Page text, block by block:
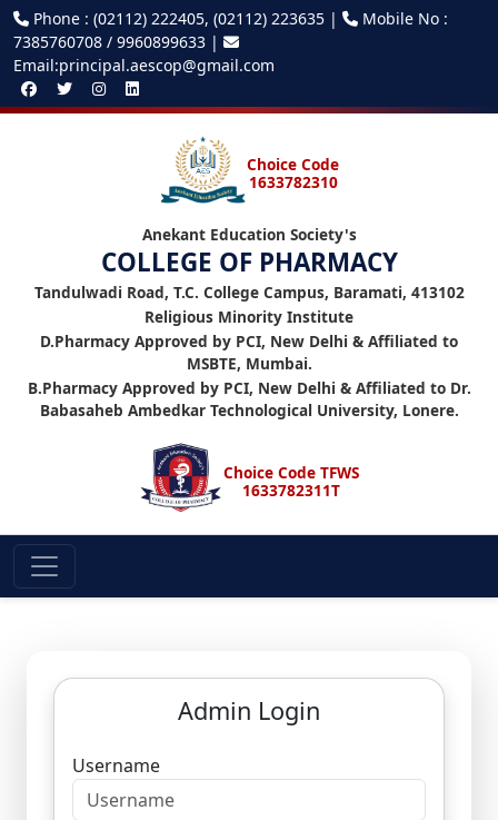
Phone : (02112) 222405, (02112) 223635 |
Mobile No :
7385760708 / 9960899633 |
Email:principal.aescop@gmail.com
Choice Code
1633782310
Anekant Education Society's
COLLEGE OF PHARMACY
Tandulwadi Road, T.C. College Campus, Baramati, 413102
Religious Minority Institute
D.Pharmacy Approved by PCI, New Delhi & Affiliated to
MSBTE, Mumbai.
B.Pharmacy Approved by PCI, New Delhi & Affiliated to Dr.
Babasaheb Ambedkar Technological University, Lonere.
Choice Code TFWS
1633782311T
Admin Login
Username